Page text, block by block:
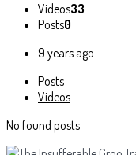
Videos33
Posts0
9 years ago
Posts
Videos
No found posts